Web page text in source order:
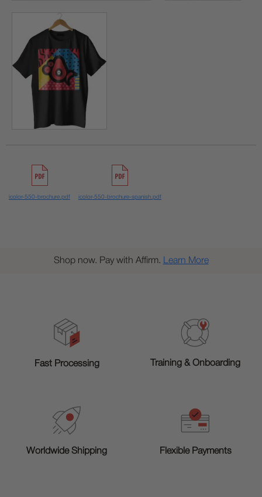
icolor-550-brochure.pdf icolor-550-brochure-spanish.pdf
Shop now. Pay with Affirm. Learn More
Fast Processing Training & Onboarding
Worldwide Shipping Flexible Payments